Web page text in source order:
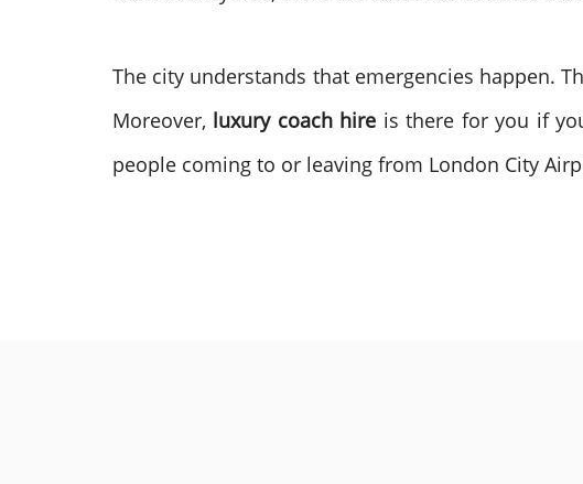
The city understands that emergencies happen.
Moreover, luxury coach hire is there for you if
people coming to or leaving from London City